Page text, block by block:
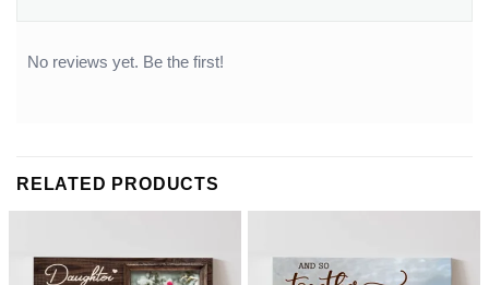
No reviews yet. Be the first!
RELATED PRODUCTS